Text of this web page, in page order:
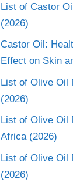
List of Castor
(2026)
Castor Oil:
Effect on Skin
List of Olive Oil
(2026)
List of Olive Oil
Africa (2026)
List of Olive Oil
(2026)